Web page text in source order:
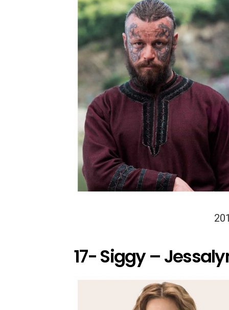
17- Siggy –